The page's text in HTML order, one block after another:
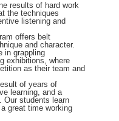
results of hard work
the techniques
listening and
offers belt
and character.
in grappling
exhibitions, where
as their team and
of years of
learning, and a
Our students learn
great time working